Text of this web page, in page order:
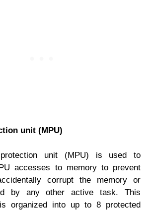
unit (MPU)
unit (MPU) is used to
accesses to memory to prevent
corrupt the memory or
by any other active task. This
organized into up to 8 protected